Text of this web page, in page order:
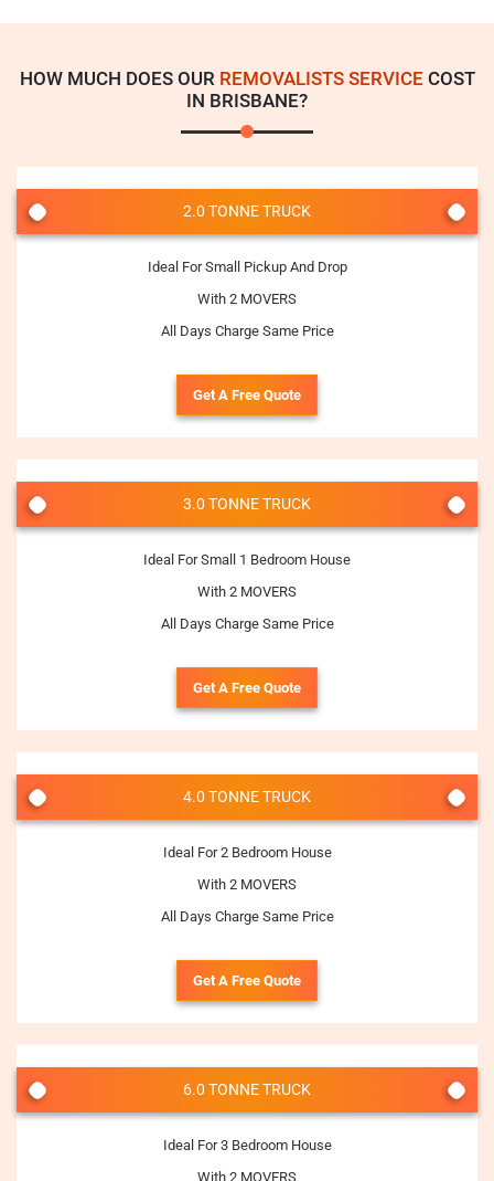
HOW MUCH DOES OUR REMOVALISTS SERVICECOST
IN BRISBANE?
2.0 TONNE TRUCK
Ideal For Small Pickup And Drop
With 2 MOVERS
All Days Charge Same Price
Get A Free Quote
3.0 TONNE TRUCK
Ideal For Small 1 Bedroom House
With 2 MOVERS
All Days Charge Same Price
Get A Free Quote
4.0 TONNE TRUCK
Ideal For 2 Bedroom House
With 2 MOVERS
All Days Charge Same Price
Get A Free Quote
6.0 TONNE TRUCK
Ideal For 3 Bedroom House
With 2 MOVERS